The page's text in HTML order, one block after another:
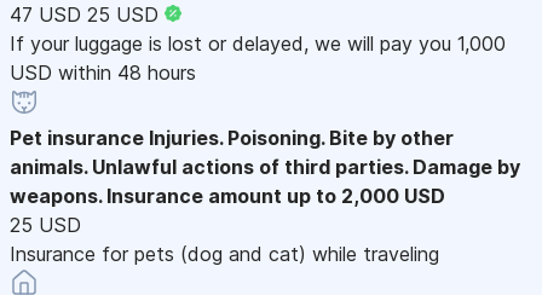
47 USD 25 USD
If your luggage is lost or delayed, we will pay you 1,000
USD within 48 hours
Pet insurance Injuries. Poisoning. Bite by other
animals. Unlawful actions of third parties. Damage by
weapons. Insurance amount up to 2,000 USD
25 USD
Insurance for pets (dog and cat) while traveling